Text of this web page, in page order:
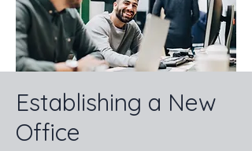
Establishing a New
Office